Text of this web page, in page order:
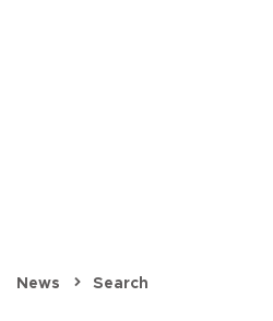
News Search